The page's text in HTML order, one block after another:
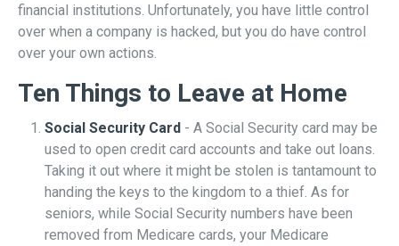
financial institutions. Unfortunately, you have little control
over when a company is hacked, but you do have control
over your own actions.
Ten Things to Leave at Home
Social Security Card - A Social Security card may be
used to open credit card accounts and take out loans.
Taking it out where it might be stolen is tantamount to
handing the keys to the kingdom to a thief. As for
seniors, while Social Security numbers have been
removed from Medicare cards, your Medicare